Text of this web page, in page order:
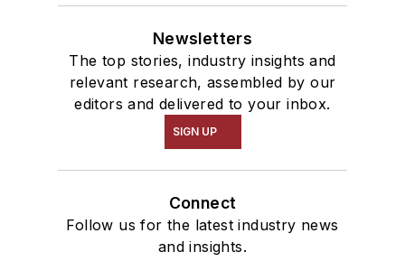
Newsletters
The top stories, industry insights and
relevant research, assembled by our
editors and delivered to your inbox.
SIGN UP
Connect
Follow us for the latest industry news
and insights.